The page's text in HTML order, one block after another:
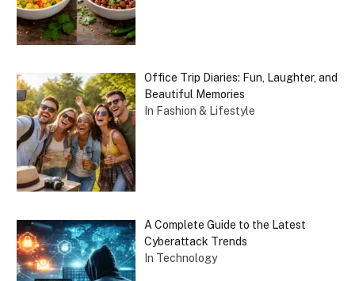
Office Trip Diaries: Fun, Laughter, and
Beautiful Memories
In Fashion & Lifestyle
A Complete Guide to the Latest
Cyberattack Trends
In Technology